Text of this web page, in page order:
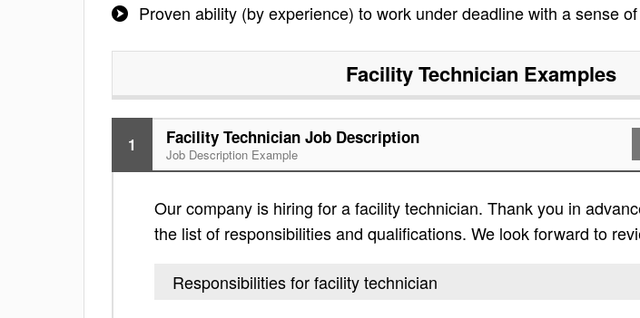
Proven ability (by experience) to work under deadline with a sense
Facility Technician Examples
1 Facility Technician Job Description
Job Description Example
Our company is hiring for a facility technician. Thank you in
the list of responsibilities and qualifications. We look forward to
Responsibilities for facility technician